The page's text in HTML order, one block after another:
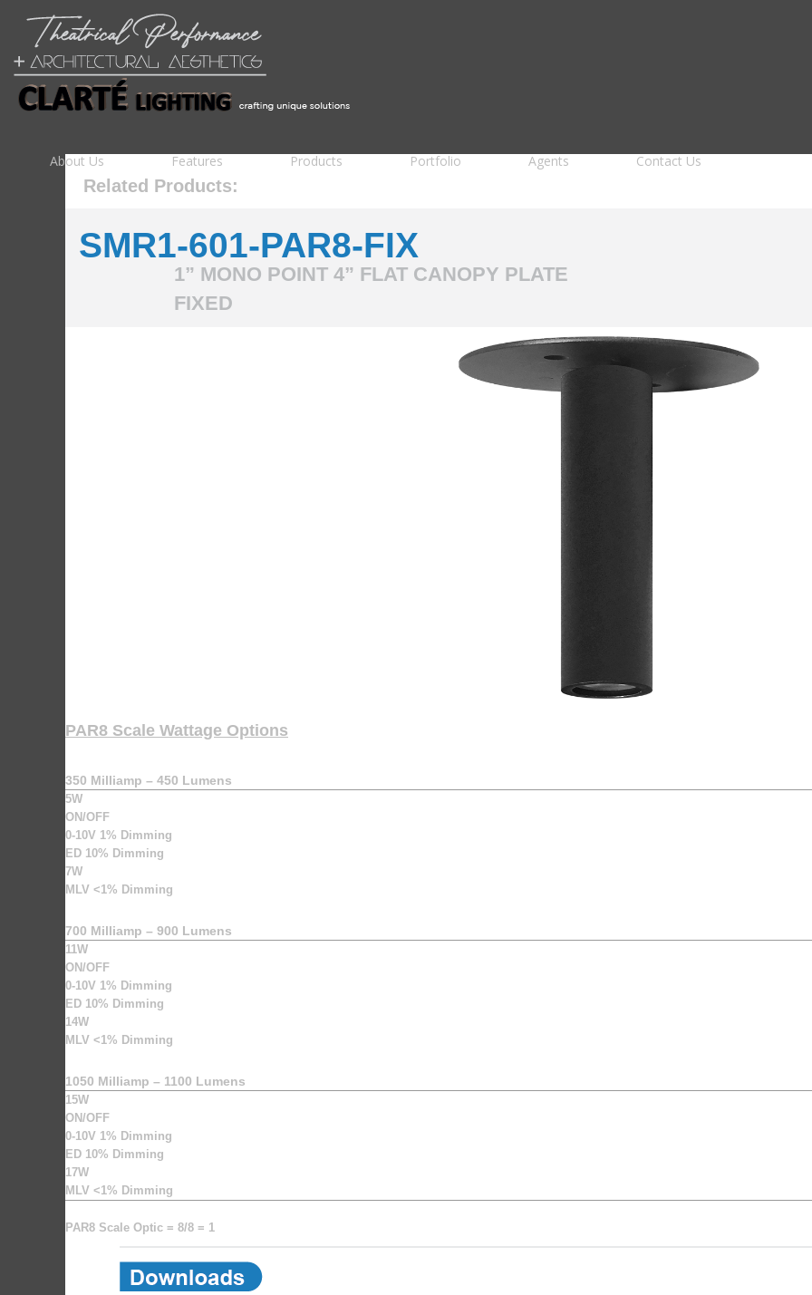
About Us Features Products Portfolio Agents Contact Us
Related Products:
SMR1-601-PAR8-FIX
1” MONO POINT 4” FLAT CANOPY PLATE
FIXED
PAR8 Scale Wattage Options
350 Milliamp – 450 Lumens
5W
ON/OFF
0-10V 1% Dimming
ED 10% Dimming
7W
MLV <1% Dimming
700 Milliamp – 900 Lumens
11W
ON/OFF
0-10V 1% Dimming
ED 10% Dimming
14W
MLV <1% Dimming
1050 Milliamp – 1100 Lumens
15W
ON/OFF
0-10V 1% Dimming
ED 10% Dimming
17W
MLV <1% Dimming
PAR8 Scale Optic = 8/8 = 1